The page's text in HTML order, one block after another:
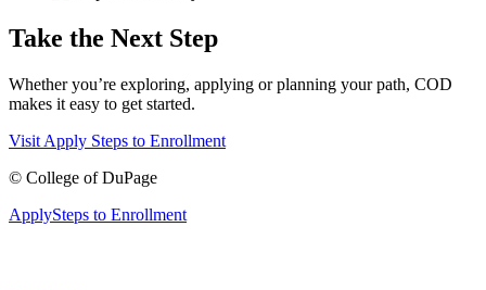
Take the Next Step
Whether you’re exploring, applying or planning your path, COD
makes it easy to get started.
Visit Apply Steps to Enrollment
© College of DuPage
ApplySteps to Enrollment